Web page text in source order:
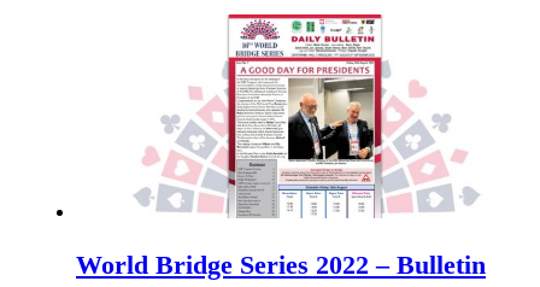
World Bridge Series 2022 – Bulletin